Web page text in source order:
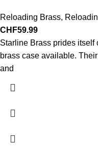
Reloading Brass,
CHF59.99
Starline Brass prides
brass case available.
and